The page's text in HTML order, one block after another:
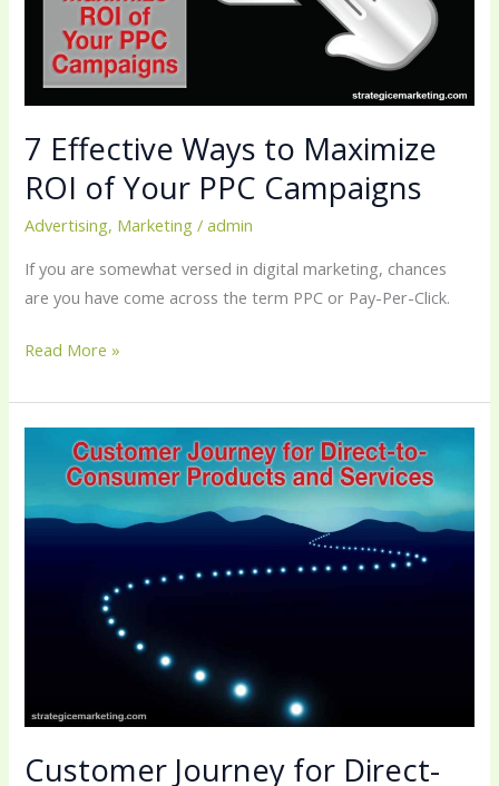
7 Effective Ways to Maximize
ROI of Your PPC Campaigns
Advertising, Marketing /admin
If you are somewhat versed in digital marketing, chances
are you have come across the term PPC or Pay-Per-Click.
PPC
Campaigns
Read More »
Customer Journey for Direct-
Customer
Journey
Direct-